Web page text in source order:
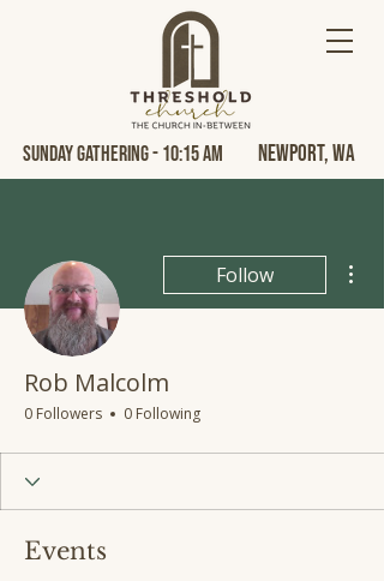
Sunday Gathering - 10:15 AM Newport, Wa
Follow
Rob Malcolm
0 Followers 0 Following
Events